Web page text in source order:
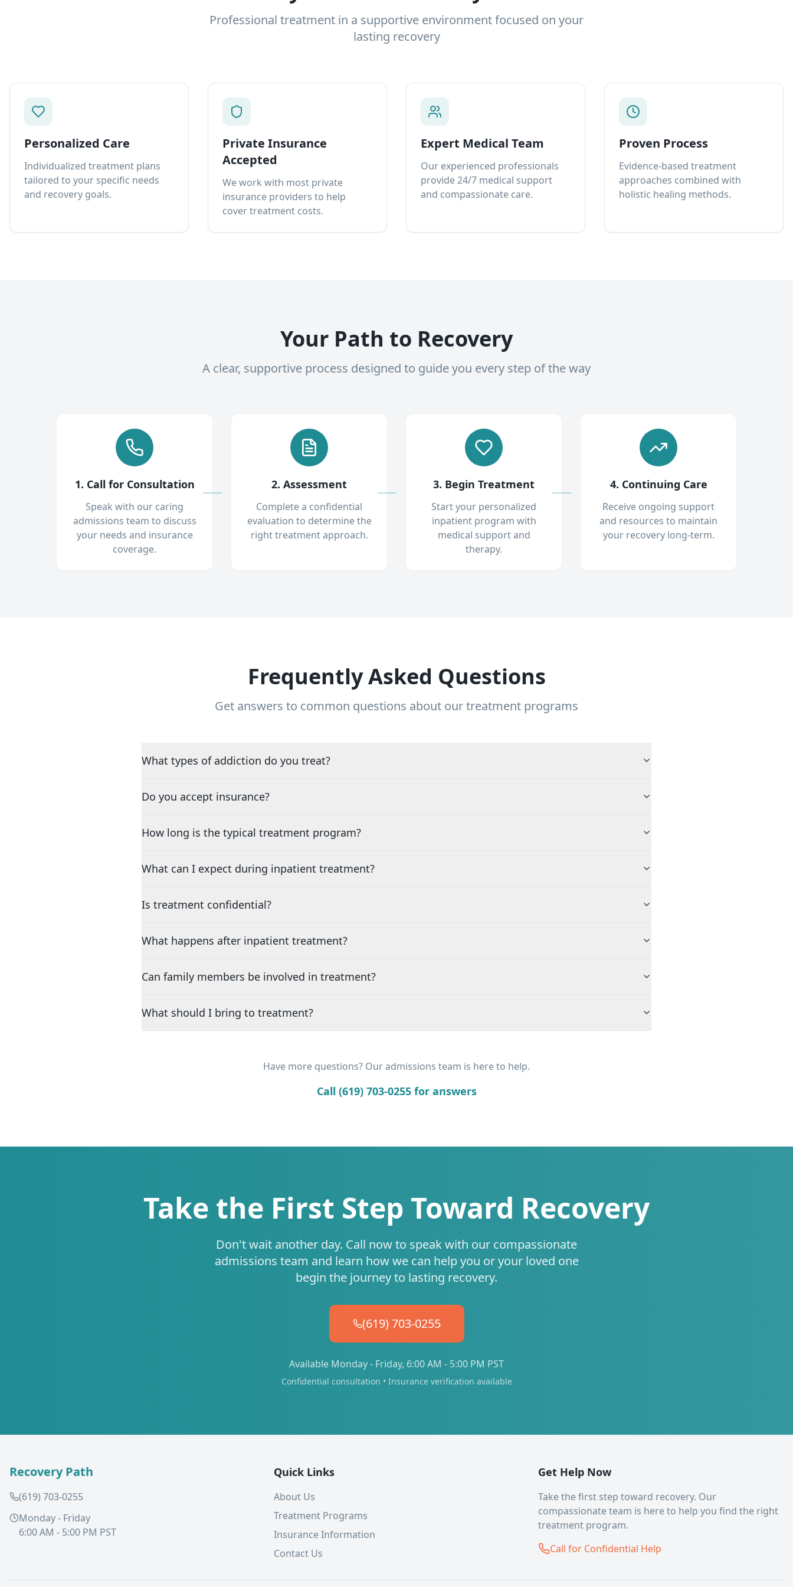
Professional treatment in a supportive environment focused on your
lasting recovery
Personalized Care
Individualized treatment plans
tailored to your specific needs
and recovery goals.
Private Insurance
Accepted
We work with most private
insurance providers to help
cover treatment costs.
Expert Medical Team
Our experienced professionals
provide 24/7 medical support
and compassionate care.
Proven Process
Evidence-based treatment
approaches combined with
holistic healing methods.
Your Path to Recovery
A clear, supportive process designed to guide you every step of the way
1. Call for Consultation
Speak with our caring
admissions team to discuss
your needs and insurance
coverage.
2. Assessment
Complete a confidential
evaluation to determine the
right treatment approach.
3. Begin Treatment
Start your personalized
inpatient program with
medical support and
therapy.
4. Continuing Care
Receive ongoing support
and resources to maintain
your recovery long-term.
Frequently Asked Questions
Get answers to common questions about our treatment programs
What types of addiction do you treat?
Do you accept insurance?
How long is the typical treatment program?
What can I expect during inpatient treatment?
Is treatment confidential?
What happens after inpatient treatment?
Can family members be involved in treatment?
What should I bring to treatment?
Have more questions? Our admissions team is here to help.
Call (619) 703-0255 for answers
Take the First Step Toward Recovery
Don't wait another day. Call now to speak with our compassionate
admissions team and learn how we can help you or your loved one
begin the journey to lasting recovery.
(619) 703-0255
Available Monday - Friday, 6:00 AM - 5:00 PM PST
Confidential consultation • Insurance verification available
Recovery Path
(619) 703-0255
Monday - Friday
6:00 AM - 5:00 PM PST
Quick Links
About Us
Treatment Programs
Insurance Information
Contact Us
Get Help Now
Take the first step toward recovery. Our
compassionate team is here to help you find the right
treatment program.
Call for Confidential Help